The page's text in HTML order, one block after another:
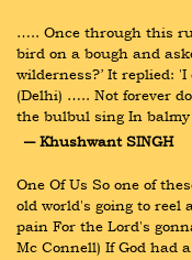
….. Once through this
bird on a bough and
wilderness?’ It replied:
(Delhi) ….. Not forever
the bulbul sing In
― Khushwant SINGH
One Of Us So one of
old world's going to
pain For the Lord's
Mc Connell) If God had